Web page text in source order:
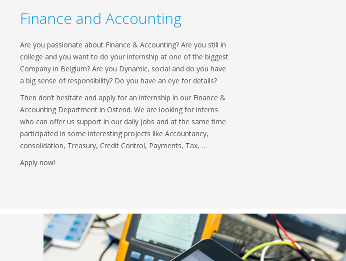
Finance and Accounting
Are you passionate about Finance & Accounting? Are you still in
college and you want to do your internship at one of the biggest
Company in Belgium? Are you Dynamic, social and do you have
a big sense of responsibility? Do you have an eye for details?
Then don’t hesitate and apply for an internship in our Finance &
Accounting Department in Ostend. We are looking for interns
who can offer us support in our daily jobs and at the same time
participated in some interesting projects like Accountancy,
consolidation, Treasury, Credit Control, Payments, Tax, …
Apply now!